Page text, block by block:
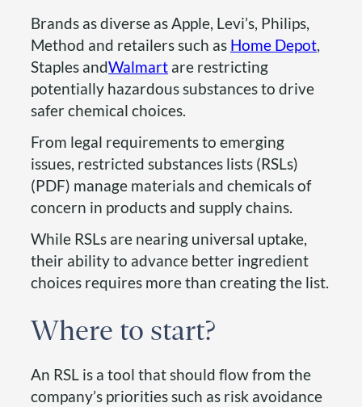
Brands as diverse as Apple, Levi’s, Philips,
Method and retailers such as Home Depot,
Staples andWalmart are restricting
potentially hazardous substances to drive
safer chemical choices.
From legal requirements to emerging
issues, restricted substances lists (RSLs)
(PDF) manage materials and chemicals of
concern in products and supply chains.
While RSLs are nearing universal uptake,
their ability to advance better ingredient
choices requires more than creating the list.
Where to start?
An RSL is a tool that should flow from the
company’s priorities such as risk avoidance